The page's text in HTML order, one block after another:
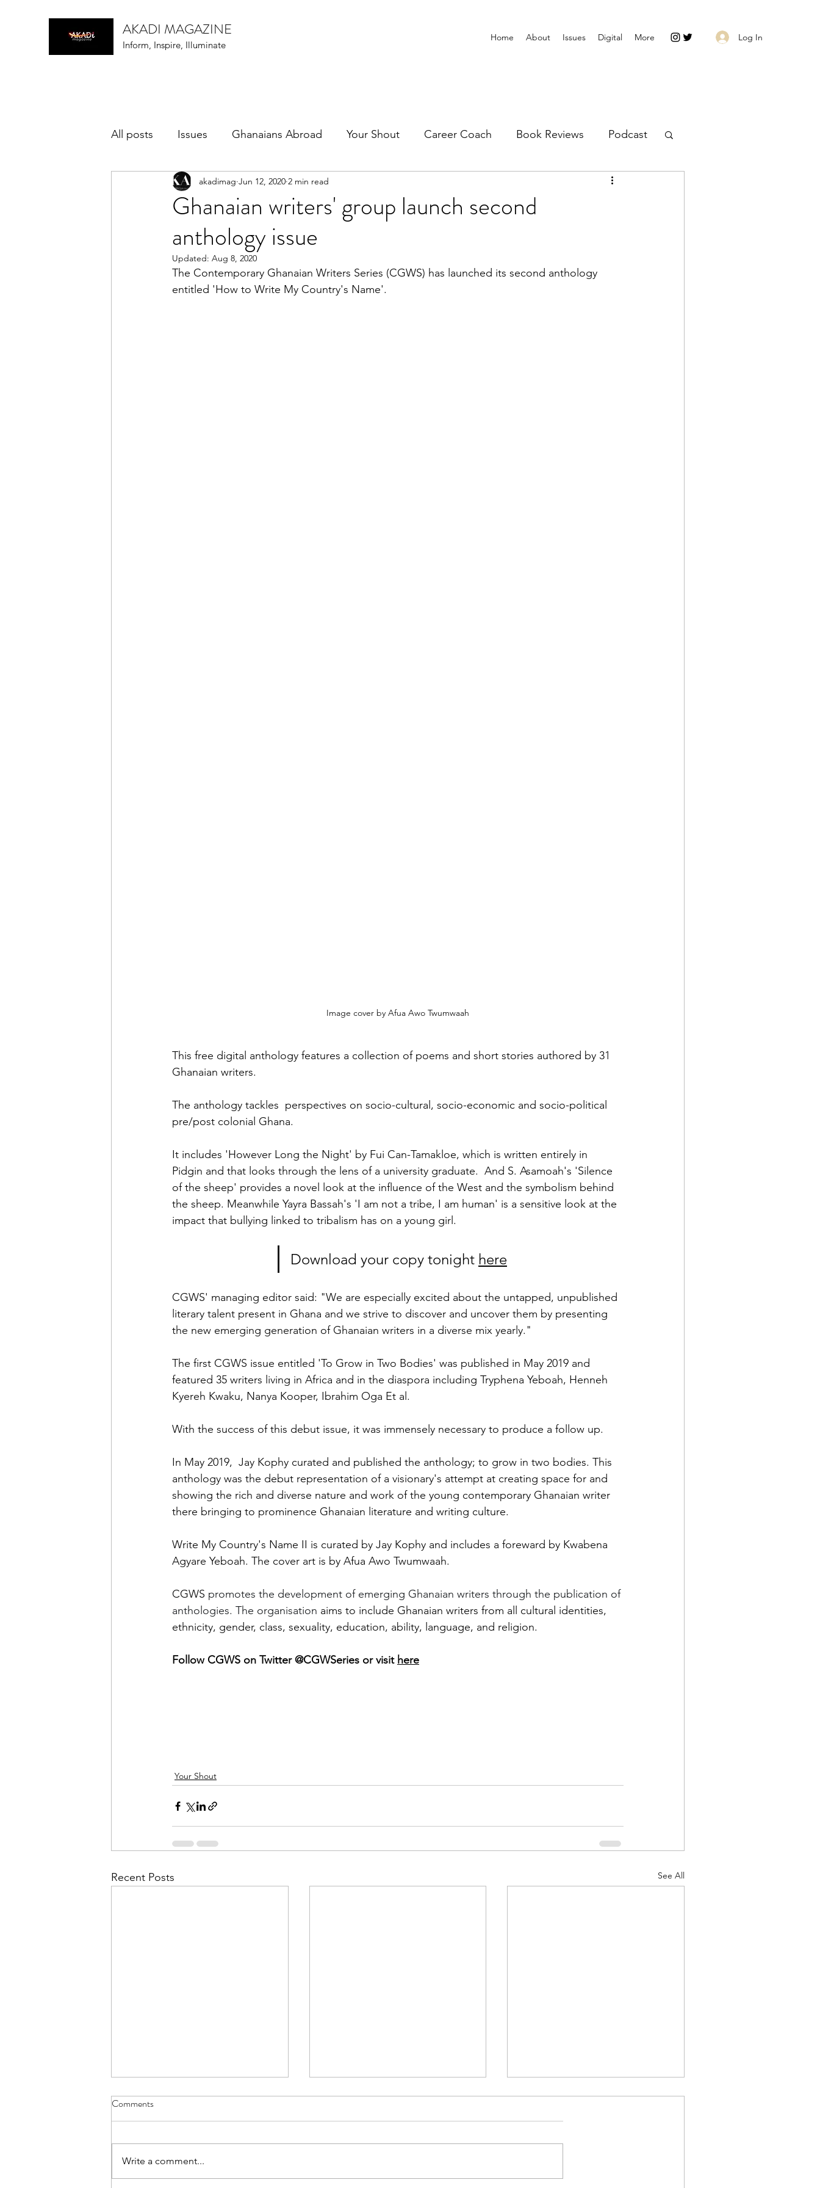
AKADI MAGAZINE
Inform, Inspire, Illuminate
Home About Issues Digital More Log In
All posts Issues Ghanaians Abroad Your Shout Career Coach Book Reviews Podcast
Ghanaian writers' group launch second
anthology issue
akadimag Jun 12, 2020 2 min read
Updated: Aug 8, 2020
The Contemporary Ghanaian Writers Series (CGWS) has launched its second anthology
entitled 'How to Write My Country's Name'.
Image cover by Afua Awo Twumwaah
This free digital anthology features a collection of poems and short stories authored by 31
Ghanaian writers.
The anthology tackles  perspectives on socio-cultural, socio-economic and socio-political
pre/post colonial Ghana.
It includes 'However Long the Night' by Fui Can-Tamakloe, which is written entirely in
Pidgin and that looks through the lens of a university graduate.  And S. Asamoah's 'Silence
of the sheep' provides a novel look at the influence of the West and the symbolism behind
the sheep. Meanwhile Yayra Bassah's 'I am not a tribe, I am human' is a sensitive look at the
impact that bullying linked to tribalism has on a young girl.
Download your copy tonight here
CGWS' managing editor said: "We are especially excited about the untapped, unpublished
literary talent present in Ghana and we strive to discover and uncover them by presenting
the new emerging generation of Ghanaian writers in a diverse mix yearly."
The first CGWS issue entitled 'To Grow in Two Bodies' was published in May 2019 and
featured 35 writers living in Africa and in the diaspora including Tryphena Yeboah, Henneh
Kyereh Kwaku, Nanya Kooper, Ibrahim Oga Et al.
With the success of this debut issue, it was immensely necessary to produce a follow up.
In May 2019,  Jay Kophy curated and published the anthology; to grow in two bodies. This
anthology was the debut representation of a visionary's attempt at creating space for and
showing the rich and diverse nature and work of the young contemporary Ghanaian writer
there bringing to prominence Ghanaian literature and writing culture.
Write My Country's Name II is curated by Jay Kophy and includes a foreward by Kwabena
Agyare Yeboah. The cover art is by Afua Awo Twumwaah.
CGWS promotes the development of emerging Ghanaian writers through the publication of
anthologies. The organisation aims to include Ghanaian writers from all cultural identities,
ethnicity, gender, class, sexuality, education, ability, language, and religion.
Follow CGWS on Twitter @CGWSeries or visit here
Your Shout
Recent Posts See All
Comments
Write a comment...